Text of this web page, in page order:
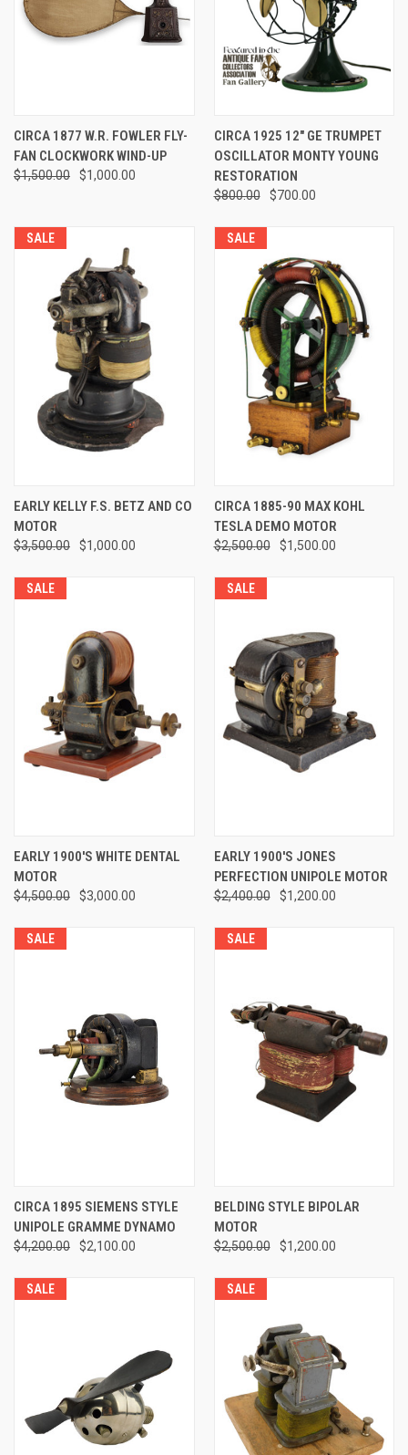
CIRCA 1877 W.R. FOWLER FLY-
FAN CLOCKWORK WIND-UP
$1,500.00 $1,000.00
CIRCA 1925 12" GE TRUMPET
OSCILLATOR MONTY YOUNG
RESTORATION
$800.00 $700.00
SALE
EARLY KELLY F.S. BETZ AND CO
MOTOR
$3,500.00 $1,000.00
SALE
CIRCA 1885-90 MAX KOHL
TESLA DEMO MOTOR
$2,500.00 $1,500.00
SALE
EARLY 1900'S WHITE DENTAL
MOTOR
$4,500.00 $3,000.00
SALE
EARLY 1900'S JONES
PERFECTION UNIPOLE MOTOR
$2,400.00 $1,200.00
SALE
CIRCA 1895 SIEMENS STYLE
UNIPOLE GRAMME DYNAMO
$4,200.00 $2,100.00
SALE
BELDING STYLE BIPOLAR
MOTOR
$2,500.00 $1,200.00
SALE SALE